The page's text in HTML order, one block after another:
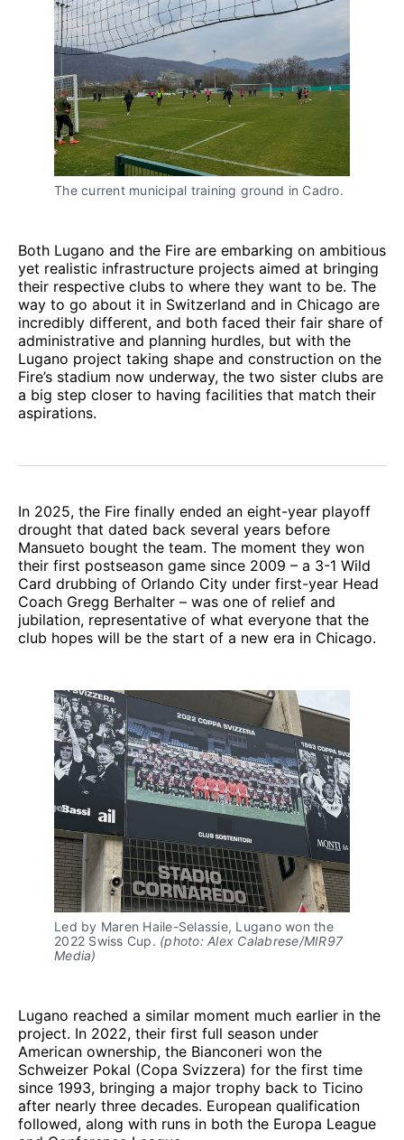
The current municipal training ground in Cadro.
Both Lugano and the Fire are embarking on ambitious
yet realistic infrastructure projects aimed at bringing
their respective clubs to where they want to be. The
way to go about it in Switzerland and in Chicago are
incredibly different, and both faced their fair share of
administrative and planning hurdles, but with the
Lugano project taking shape and construction on the
Fire’s stadium now underway, the two sister clubs are
a big step closer to having facilities that match their
aspirations.
In 2025, the Fire finally ended an eight-year playoff
drought that dated back several years before
Mansueto bought the team. The moment they won
their first postseason game since 2009 – a 3-1 Wild
Card drubbing of Orlando City under first-year Head
Coach Gregg Berhalter – was one of relief and
jubilation, representative of what everyone that the
club hopes will be the start of a new era in Chicago.
Led by Maren Haile-Selassie, Lugano won the
2022 Swiss Cup. (photo: Alex Calabrese/MIR97
Media)
Lugano reached a similar moment much earlier in the
project. In 2022, their first full season under
American ownership, the Bianconeri won the
Schweizer Pokal (Copa Svizzera) for the first time
since 1993, bringing a major trophy back to Ticino
after nearly three decades. European qualification
followed, along with runs in both the Europa League